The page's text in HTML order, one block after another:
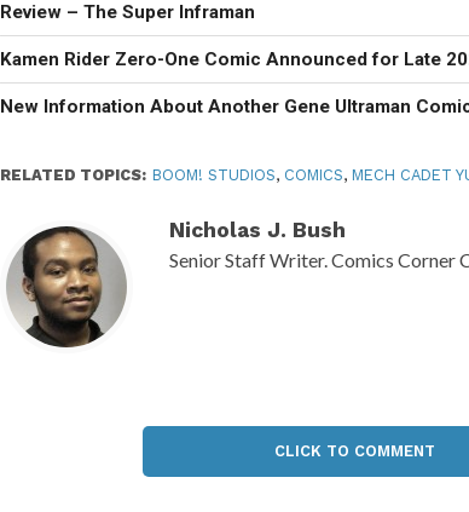
Review – The Super Inframan
Kamen Rider Zero-One Comic Announced for Late
New Information About Another Gene Ultraman
RELATED TOPICS: BOOM! STUDIOS, COMICS, MECH CADET
Nicholas J. Bush
Senior Staff Writer. Comics Corner
CLICK TO COMMENT